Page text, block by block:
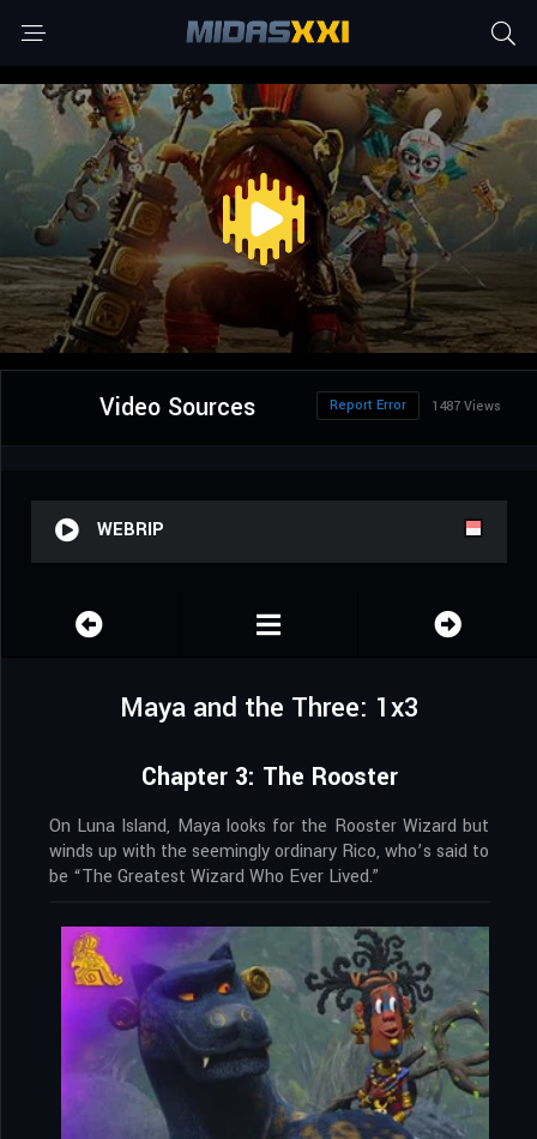
Video Sources 1487 Views
Report Error
WEBRIP
Maya and the Three: 1x3
Chapter 3: The Rooster
On Luna Island, Maya looks for the Rooster Wizard but
winds up with the seemingly ordinary Rico, who’s said to
be “The Greatest Wizard Who Ever Lived.”